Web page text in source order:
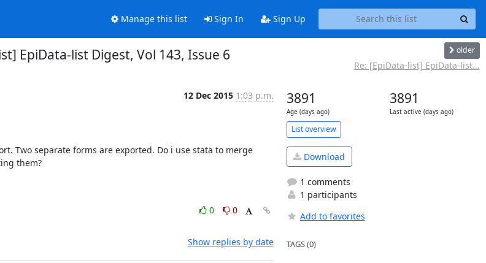
Manage this list Sign In Sign Up
EpiData-list Digest, Vol 143, Issue 6 older
Re: [EpiData-list] EpiData-list...
12 Dec 2015 1:03 p.m.
Two separate forms are exported. Do i use stata to merge
them?
0
0
Show replies by date
3891
Age (days ago)
3891
Last active (days ago)
List overview
Download
1 comments
1 participants
Add to favorites
TAGS (0)